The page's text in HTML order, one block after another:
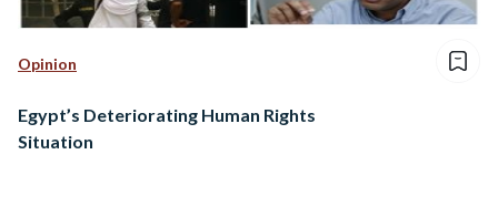
Opinion
Egypt’s Deteriorating Human Rights
Situation